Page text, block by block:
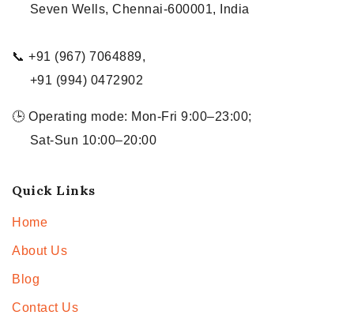
Seven Wells, Chennai-600001, India
📞 +91 (967) 7064889,
+91 (994) 0472902
🕒 Operating mode: Mon-Fri 9:00–23:00;
Sat-Sun 10:00–20:00
Quick Links
Home
About Us
Blog
Contact Us